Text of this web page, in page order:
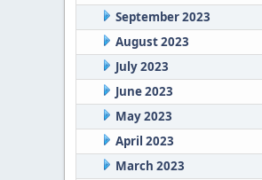
September 2023
August 2023
July 2023
June 2023
May 2023
April 2023
March 2023